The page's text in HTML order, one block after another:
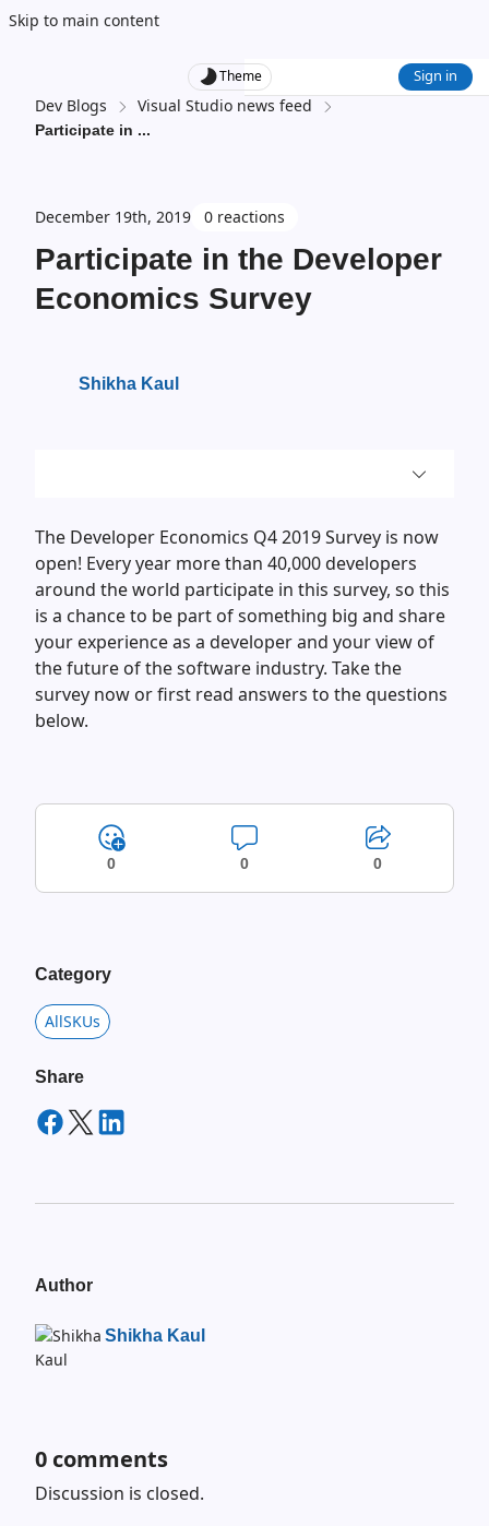
Skip to main content
Theme Sign in
Dev Blogs Visual Studio news feed
Participate in ...
December 19th, 2019 0 reactions
Participate in the Developer
Economics Survey
Shikha Kaul
The Developer Economics Q4 2019 Survey is now
open! Every year more than 40,000 developers
around the world participate in this survey, so this
is a chance to be part of something big and share
your experience as a developer and your view of
the future of the software industry. Take the
survey now or first read answers to the questions
below.
0 0 0
Category
AllSKUs
Share
Author
Shikha Kaul
0 comments
Discussion is closed.